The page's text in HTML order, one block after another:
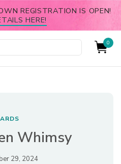
REGISTRATION IS OPEN!
HERE!
0
Whimsy
29, 2024